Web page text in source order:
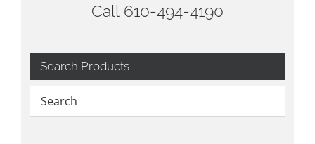
Call 610-494-4190
Search Products